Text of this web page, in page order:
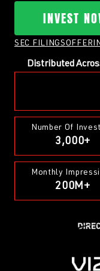
INVEST
SEC FILINGS
Distributed
Number Of
3,000+
Monthly
200M+